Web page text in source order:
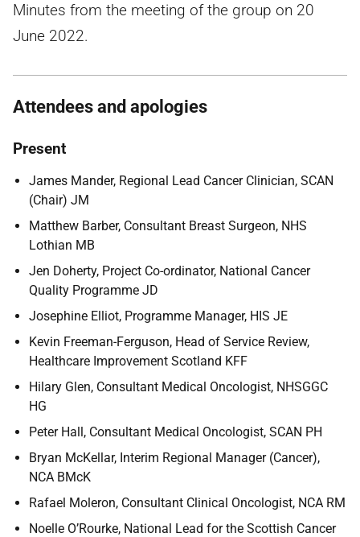
Minutes from the meeting of the group on 20
June 2022.
Attendees and apologies
Present
James Mander, Regional Lead Cancer Clinician, SCAN
(Chair) JM
Matthew Barber, Consultant Breast Surgeon, NHS
Lothian MB
Jen Doherty, Project Co-ordinator, National Cancer
Quality Programme JD
Josephine Elliot, Programme Manager, HIS JE
Kevin Freeman-Ferguson, Head of Service Review,
Healthcare Improvement Scotland KFF
Hilary Glen, Consultant Medical Oncologist, NHSGGC
HG
Peter Hall, Consultant Medical Oncologist, SCAN PH
Bryan McKellar, Interim Regional Manager (Cancer),
NCA BMcK
Rafael Moleron, Consultant Clinical Oncologist, NCA RM
Noelle O’Rourke, National Lead for the Scottish Cancer